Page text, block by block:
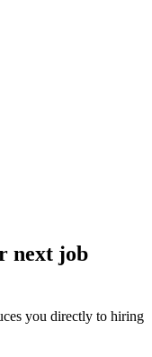
next job
you directly to hiring